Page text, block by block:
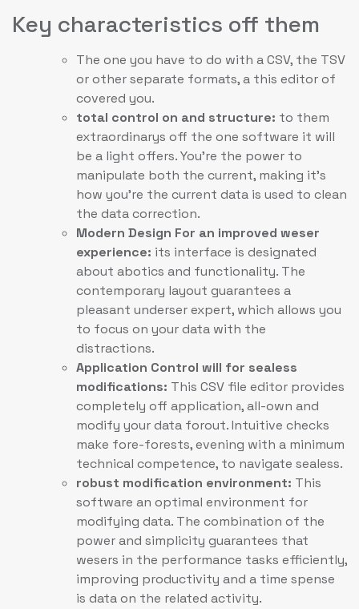
Key characteristics off them
The one you have to do with a CSV, the TSV
or other separate formats, a this editor of
covered you.
total control on and structure: to them
extraordinarys off the one software it will
be a light offers. You’re the power to
manipulate both the current, making it’s
how you’re the current data is used to clean
the data correction.
Modern Design For an improved weser
experience: its interface is designated
about abotics and functionality. The
contemporary layout guarantees a
pleasant underser expert, which allows you
to focus on your data with the
distractions.
Application Control will for sealess
modifications: This CSV file editor provides
completely off application, all-own and
modify your data forout. Intuitive checks
make fore-forests, evening with a minimum
technical competence, to navigate sealess.
robust modification environment: This
software an optimal environment for
modifying data. The combination of the
power and simplicity guarantees that
wesers in the performance tasks efficiently,
improving productivity and a time spense
is data on the related activity.